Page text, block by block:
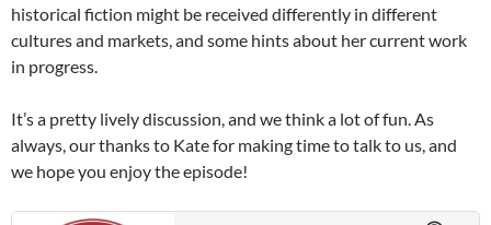
historical fiction might be received differently in different
cultures and markets, and some hints about her current work
in progress.
It’s a pretty lively discussion, and we think a lot of fun. As
always, our thanks to Kate for making time to talk to us, and
we hope you enjoy the episode!